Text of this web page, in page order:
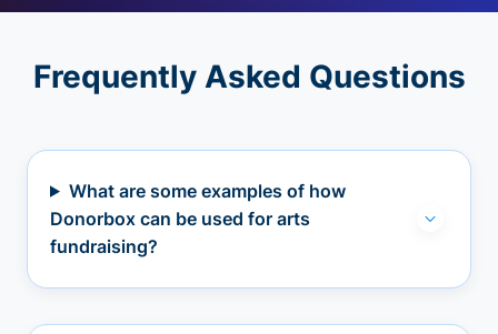
Frequently Asked Questions
What are some examples of how
Donorbox can be used for arts
fundraising?